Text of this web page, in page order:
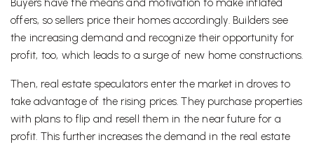
Buyers have the means and motivation to make inflated
offers, so sellers price their homes accordingly. Builders see
the increasing demand and recognize their opportunity for
profit, too, which leads to a surge of new home constructions.
Then, real estate speculators enter the market in droves to
take advantage of the rising prices. They purchase properties
with plans to flip and resell them in the near future for a
profit. This further increases the demand in the real estate